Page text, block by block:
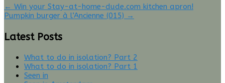
Twitter
(Opens
in
Facebook
(Opens
in
Post
navigation
← Win your Stay-at-home-dude.com kitchen apron!
Pumpkin burger à l’Ancienne (015) →
Latest Posts
What to do in isolation? Part 2
What to do in isolation? Part 1
Seen in